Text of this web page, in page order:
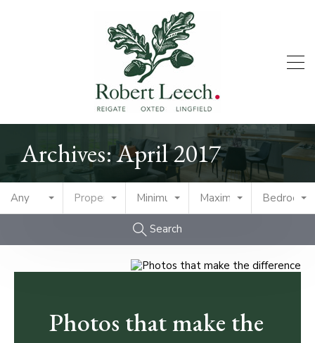
Archives: April 2017
Any Property TypeMinimum PriceMaximum PriceBedrooms
Search
Photos that make the